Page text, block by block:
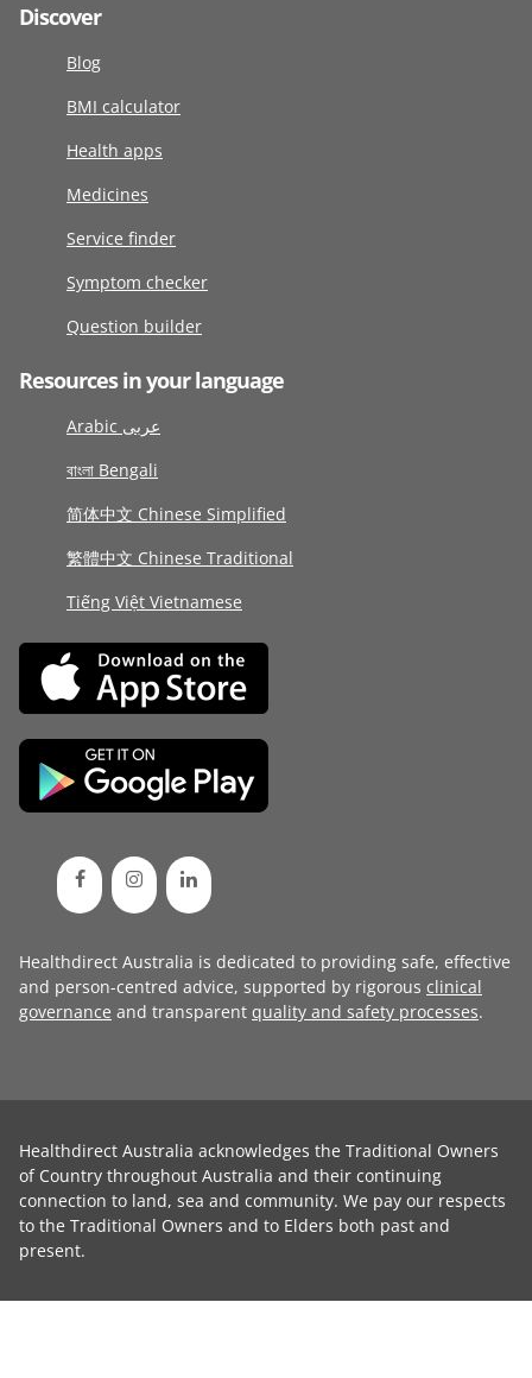
Discover
Blog
BMI calculator
Health apps
Medicines
Service finder
Symptom checker
Question builder
Resources in your language
Arabic عربى
বাংলা Bengali
简体中文 Chinese Simplified
繁體中文 Chinese Traditional
Tiếng Việt Vietnamese
Healthdirect Australia is dedicated to providing safe, effective
and person-centred advice, supported by rigorous clinical
governance and transparent quality and safety processes.
Healthdirect Australia acknowledges the Traditional Owners
of Country throughout Australia and their continuing
connection to land, sea and community. We pay our respects
to the Traditional Owners and to Elders both past and
present.